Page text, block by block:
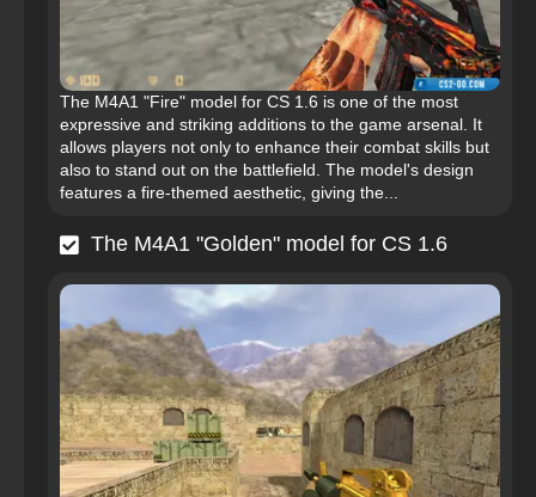
The M4A1 "Fire" model for CS 1.6 is one of the most
expressive and striking additions to the game arsenal. It
allows players not only to enhance their combat skills but
also to stand out on the battlefield. The model's design
features a fire-themed aesthetic, giving the...
The M4A1 "Golden" model for CS 1.6